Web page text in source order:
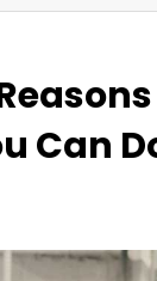
Can